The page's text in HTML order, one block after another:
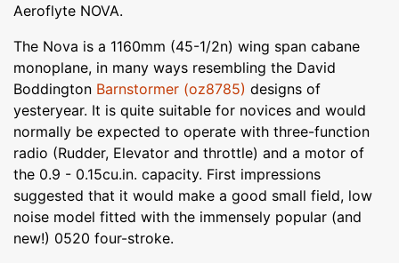
Aeroflyte NOVA.
The Nova is a 1160mm (45-1/2n) wing span cabane
monoplane, in many ways resembling the David
Boddington Barnstormer (oz8785) designs of
yesteryear. It is quite suitable for novices and would
normally be expected to operate with three-function
radio (Rudder, Elevator and throttle) and a motor of
the 0.9 - 0.15cu.in. capacity. First impressions
suggested that it would make a good small field, low
noise model fitted with the immensely popular (and
new!) 0520 four-stroke.